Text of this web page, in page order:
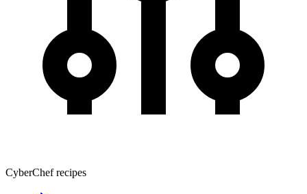
CyberChef recipes